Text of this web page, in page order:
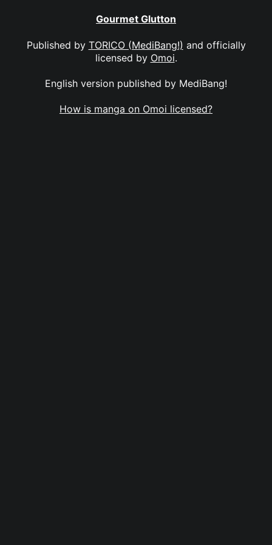
Gourmet Glutton
Published by TORICO (MediBang!) and officially
licensed by Omoi.
English version published by MediBang!
How is manga on Omoi licensed?